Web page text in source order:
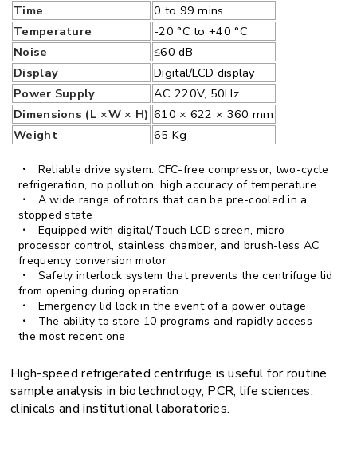
Time
0 to 99 mins
Temperature
-20 °C to +40 °C
Noise
≤60 dB
Display
Digital/LCD display
Power Supply
AC 220V, 50Hz
Dimensions (L ×W × H) 610 × 622 × 360 mm
Weight
65 Kg
Reliable drive system: CFC-free compressor, two-cycle
refrigeration, no pollution, high accuracy of temperature
A wide range of rotors that can be pre-cooled in a
stopped state
Equipped with digital/Touch LCD screen, micro-
processor control, stainless chamber, and brush-less AC
frequency conversion motor
Safety interlock system that prevents the centrifuge lid
from opening during operation
Emergency lid lock in the event of a power outage
The ability to store 10 programs and rapidly access
the most recent one
High-speed refrigerated centrifuge is useful for routine
sample analysis in biotechnology, PCR, life sciences,
clinicals and institutional laboratories.